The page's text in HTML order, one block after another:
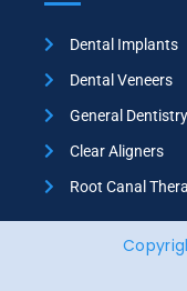
Dental Implants
Dental Veneers
General Dentistry
Clear Aligners
Root Canal